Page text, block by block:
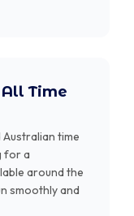
Time
Australian time
for a
around the
smoothly and